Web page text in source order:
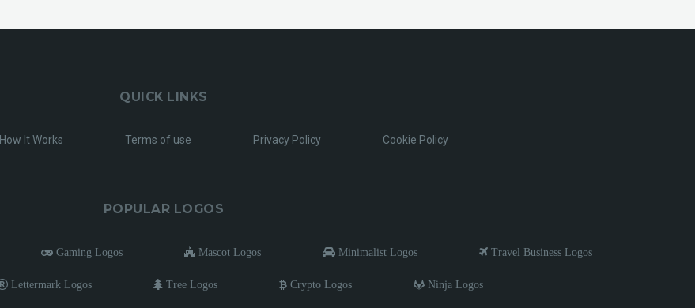
QUICK LINKS
How It Works Terms of use Privacy Policy Cookie Policy
POPULAR LOGOS
Gaming Logos Mascot Logos Minimalist Logos Travel Business Logos
Lettermark Logos Tree Logos Crypto Logos Ninja Logos